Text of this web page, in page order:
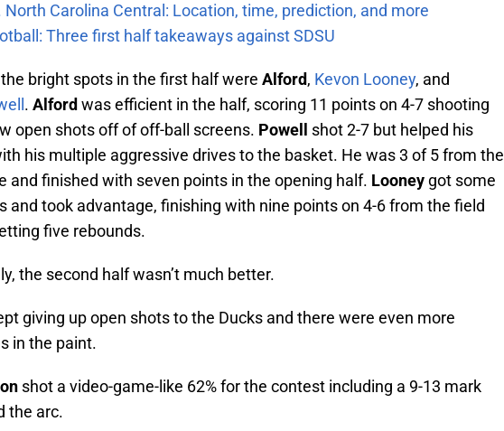
North Carolina Central: Location, time, prediction, and more
Three first half takeaways against SDSU
bright spots in the first half were Alford, Kevon Looney, and
. Alford was efficient in the half, scoring 11 points on 4-7 shooting
open shots off of off-ball screens. Powell
shot 2-7 but helped his
his multiple aggressive drives to the basket. He was 3 of 5 from the
and finished with seven points in the opening half. Looney got some
and took advantage, finishing with nine points on 4-6 from the field
five rebounds.
the second half wasn’t much better.
giving up open shots to the Ducks and there were even more
in the paint.
shot a video-game-like 62% for the contest including a 9-13 mark
the arc.